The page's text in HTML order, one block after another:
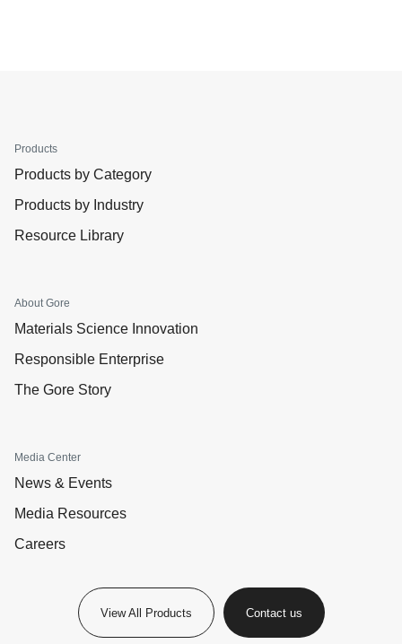
Products
Products by Category
Products by Industry
Resource Library
About Gore
Materials Science Innovation
Responsible Enterprise
The Gore Story
Media Center
News & Events
Media Resources
Careers
View All Products Contact us